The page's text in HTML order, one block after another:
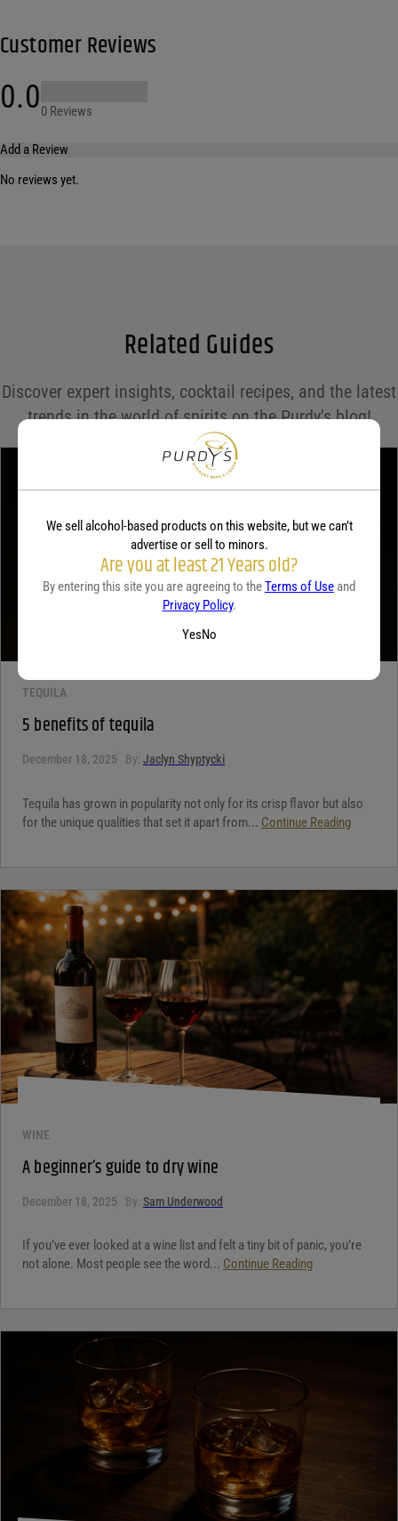
Customer Reviews
0.00 Reviews
Add a Review
*
No reviews yet.
Related Guides
Discover expert insights, cocktail recipes, and the latest
trends in the world of spirits on the Purdy's blog!
TEQUILA
5 benefits of tequila
December 18, 2025 By: Jaclyn Shyptycki
Tequila has grown in popularity not only for its crisp flavor but also
for the unique qualities that set it apart from... Continue Reading
WINE
A beginner’s guide to dry wine
December 18, 2025 By: Sam Underwood
If you’ve ever looked at a wine list and felt a tiny bit of panic, you’re
not alone. Most people see the word... Continue Reading
We sell alcohol-based products on this website, but we can’t
advertise or sell to minors.
Are you at least 21 Years old?
By entering this site you are agreeing to theTerms of Use and
Privacy Policy.
YesNo